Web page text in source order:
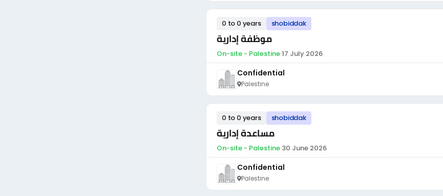
0 to 0 years shobiddak
موظفة إدارية
On-site - Palestine·17 July 2026
Confidential
Palestine
0 to 0 years shobiddak
مساعدة إدارية
On-site - Palestine·30 June 2026
Confidential
Palestine